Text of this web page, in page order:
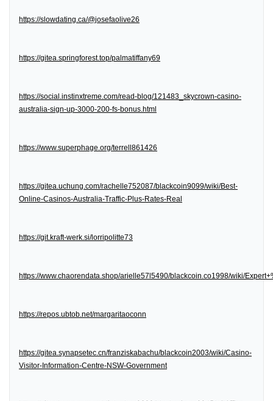
https://slowdating.ca/@josefaolive26
https://gitea.springforest.top/palmatiffany69
https://social.instinxtreme.com/read-blog/121483_skycrown-casino-
australia-sign-up-3000-200-fs-bonus.html
https://www.superphage.org/terrell861426
https://gitea.uchung.com/rachelle752087/blackcoin9099/wiki/Best-
Online-Casinos-Australia-Traffic-Plus-Rates-Real
https://git.kraft-werk.si/lorripolitte73
https://www.chaorendata.shop/arielle57l5490/blackcoin.co1998/wiki/
https://repos.ubtob.net/margaritaoconn
https://gitea.synapsetec.cn/franziskabachu/blackcoin2003/wiki/Casino-
Visitor-Information-Centre-NSW-Government